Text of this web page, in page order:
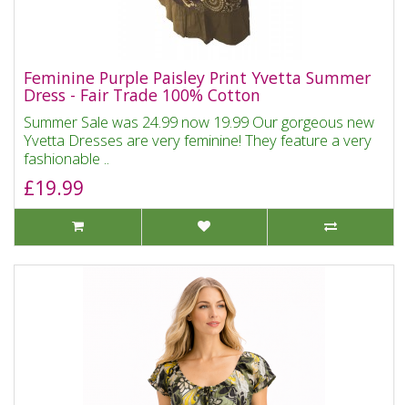
Feminine Purple Paisley Print Yvetta Summer
Dress - Fair Trade 100% Cotton
Summer Sale was 24.99 now 19.99 Our gorgeous new
Yvetta Dresses are very feminine! They feature a very
fashionable ..
£19.99